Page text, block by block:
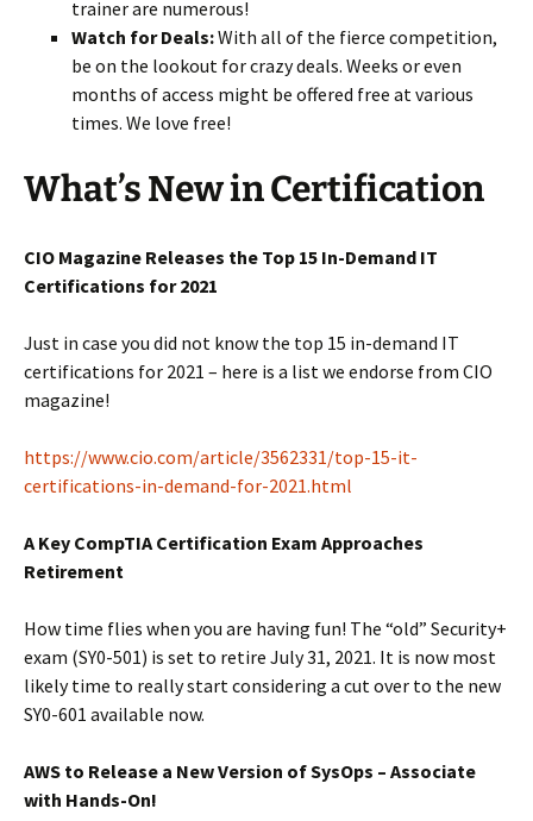
trainer are numerous!
Watch for Deals:With all of the fierce competition,
be on the lookout for crazy deals. Weeks or even
months of access might be offered free at various
times. We love free!
What’s New in Certification
CIO Magazine Releases the Top 15 In-Demand IT
Certifications for 2021
Just in case you did not know the top 15 in-demand IT
certifications for 2021 – here is a list we endorse from CIO
magazine!
https://www.cio.com/article/3562331/top-15-it-
certifications-in-demand-for-2021.html
A Key CompTIA Certification Exam Approaches
Retirement
How time flies when you are having fun! The “old” Security+
exam (SY0-501) is set to retire July 31, 2021. It is now most
likely time to really start considering a cut over to the new
SY0-601 available now.
AWS to Release a New Version of SysOps – Associate
with Hands-On!